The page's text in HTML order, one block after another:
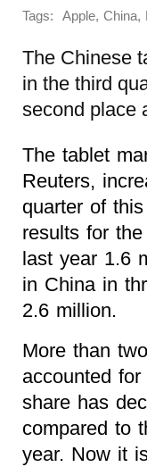
Tags: Apple, China,
The Chinese
in the third
second place
The tablet
Reuters,
quarter of
results for
last year 1.6
in China in
2.6 million.
More than
accounted
share has
compared to
year. Now it